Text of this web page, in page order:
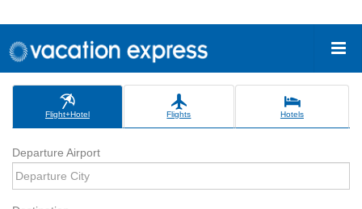
Flight+Hotel Flights Hotels
Departure Airport